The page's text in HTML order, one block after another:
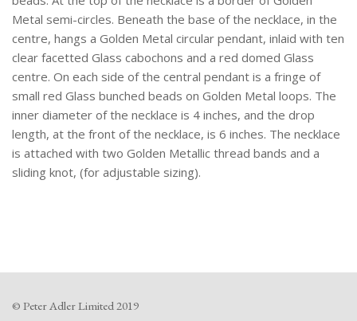
Metal semi-circles. Beneath the base of the necklace, in the
centre, hangs a Golden Metal circular pendant, inlaid with ten
clear facetted Glass cabochons and a red domed Glass
centre. On each side of the central pendant is a fringe of
small red Glass bunched beads on Golden Metal loops. The
inner diameter of the necklace is 4 inches, and the drop
length, at the front of the necklace, is 6 inches. The necklace
is attached with two Golden Metallic thread bands and a
sliding knot, (for adjustable sizing).
© Peter Adler Limited 2019